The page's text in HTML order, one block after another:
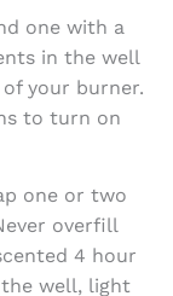
one with a
in the well
your burner.
to turn on
one or two
overfill
4 hour
well, light